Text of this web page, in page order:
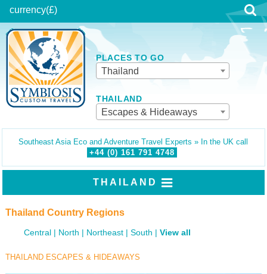
currency(£)
PLACES TO GO
Thailand
THAILAND
Escapes & Hideaways
Southeast Asia Eco and Adventure Travel Experts » In the UK call
+44 (0) 161 791 4748
THAILAND
Thailand Country Regions
Central North Northeast South View all
THAILAND ESCAPES & HIDEAWAYS